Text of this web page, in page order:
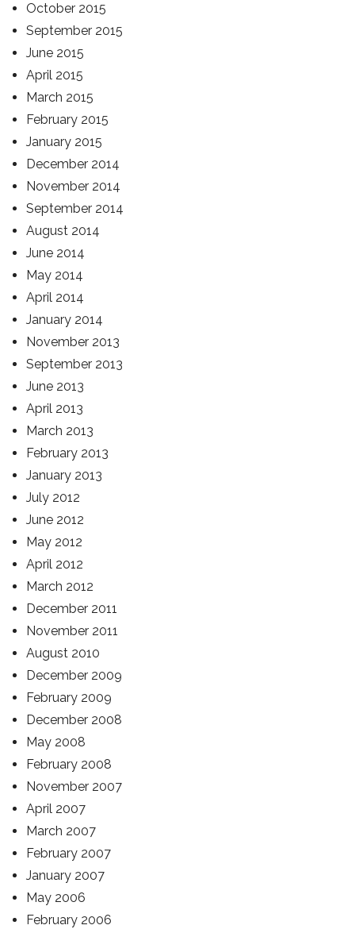
October 2015
September 2015
June 2015
April 2015
March 2015
February 2015
January 2015
December 2014
November 2014
September 2014
August 2014
June 2014
May 2014
April 2014
January 2014
November 2013
September 2013
June 2013
April 2013
March 2013
February 2013
January 2013
July 2012
June 2012
May 2012
April 2012
March 2012
December 2011
November 2011
August 2010
December 2009
February 2009
December 2008
May 2008
February 2008
November 2007
April 2007
March 2007
February 2007
January 2007
May 2006
February 2006